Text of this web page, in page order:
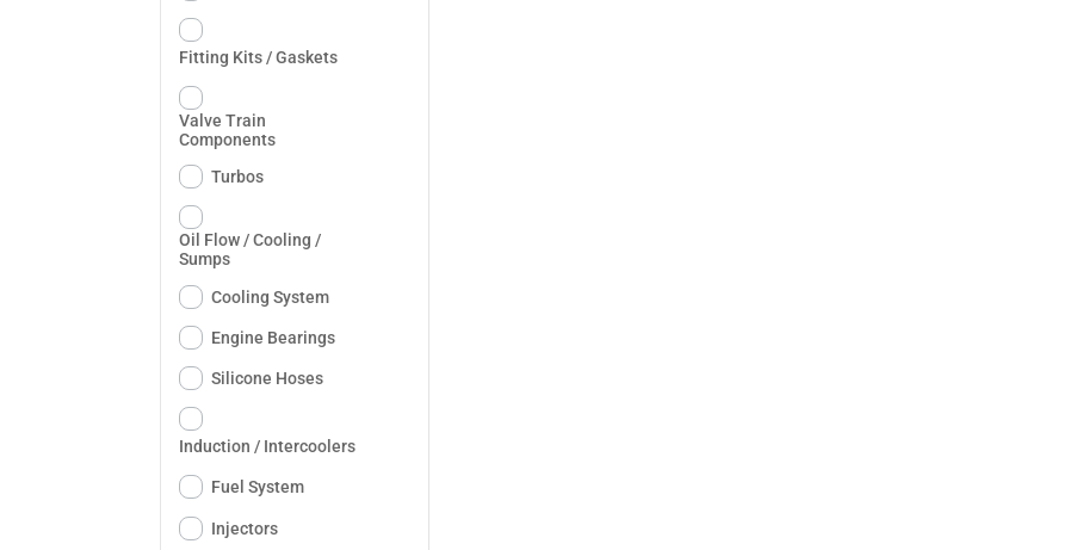
Fitting Kits / Gaskets
Valve Train
Components
Turbos
Oil Flow / Cooling /
Sumps
Cooling System
Engine Bearings
Silicone Hoses
Induction / Intercoolers
Fuel System
Injectors